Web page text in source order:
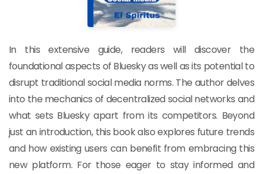
In this extensive guide, readers will discover the
foundational aspects of Bluesky as well as its potential to
disrupt traditional social media norms. The author delves
into the mechanics of decentralized social networks and
what sets Bluesky apart from its competitors. Beyond
just an introduction, this book also explores future trends
and how existing users can benefit from embracing this
new platform. For those eager to stay informed and